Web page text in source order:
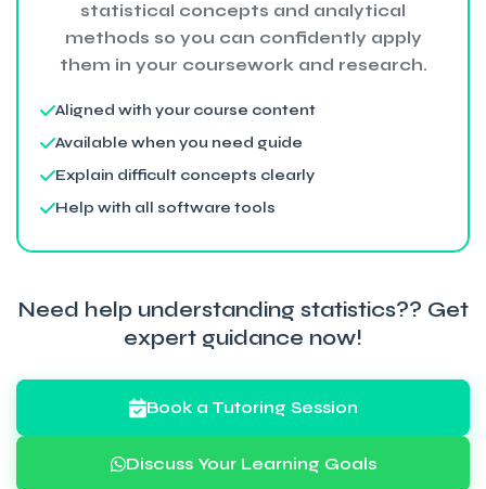
statistical concepts and analytical
methods so you can confidently apply
them in your coursework and research.
Aligned with your course content
Available when you need guide
Explain difficult concepts clearly
Help with all software tools
Need help understanding statistics?? Get
expert guidance now!
Book a Tutoring Session
Discuss Your Learning Goals